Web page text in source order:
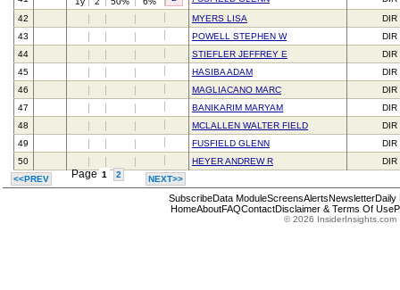
42
MYERS LISA
DIR
43
POWELL STEPHEN W
DIR
44
STIEFLER JEFFREY E
DIR
45
HASIBA ADAM
DIR
46
MAGLIACANO MARC
DIR
47
BANIKARIM MARYAM
DIR
48
MCLALLEN WALTER FIELD
DIR
49
FUSFIELD GLENN
DIR
50
HEYER ANDREW R
DIR
<<PREV
Page 1 2 NEXT>>
SubscribeData ModuleScreensAlertsNewsletterDaily
HomeAboutFAQContactDisclaimer & Terms Of Use
© 2026 InsiderInsights.com